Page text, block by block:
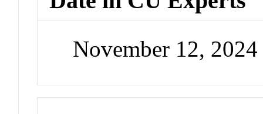
November 12,